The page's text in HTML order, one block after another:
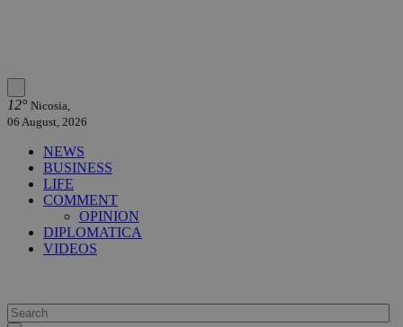
12° Nicosia,
06 August, 2026
NEWS
BUSINESS
LIFE
COMMENT
OPINION
DIPLOMATICA
VIDEOS